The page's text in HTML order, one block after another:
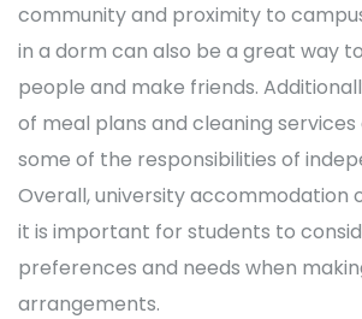
community and proximity to
in a dorm can also be a great way
people and make friends.
of meal plans and cleaning
some of the responsibilities of
Overall, university accommodation
it is important for students to
preferences and needs when
arrangements.